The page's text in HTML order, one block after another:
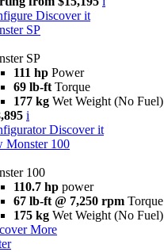
Discover it
SP
SP
111 hp Power
69 lb-ft Torque
177 kg Wet Weight (No Fuel)
i
Discover it
Monster 100
100
110.7 hp power
67 lb-ft @ 7,250 rpm Torque
175 kg Wet Weight (No Fuel)
More